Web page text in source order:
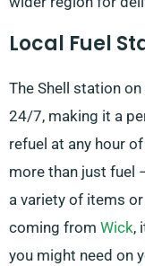
Local Fuel
The Shell station
24/7, making it a
refuel at any hour
more than just fuel
a variety of items
coming from Wick,
you might need on